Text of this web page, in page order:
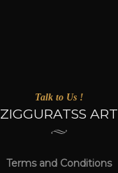
Talk to Us !
ZIGGURATSS ART
Terms and Conditions